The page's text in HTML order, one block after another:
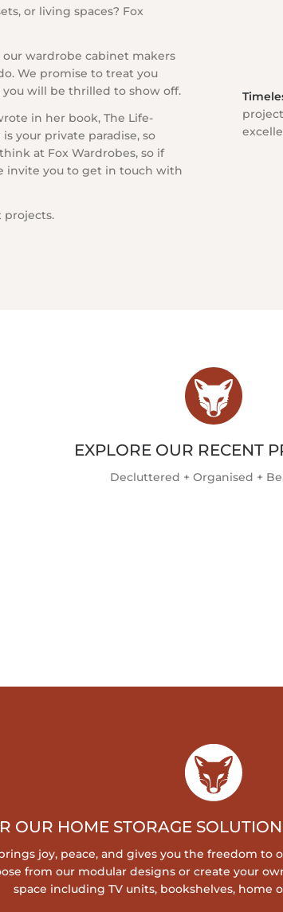
or living spaces? Fox
wardrobe cabinet makers
We promise to treat you
will be thrilled to show off.
in her book, The Life-
your private paradise, so
at Fox Wardrobes, so if
invite you to get in touch with
projects.
EXPLORE OUR RECENT
Decluttered + Organised +
OUR HOME STORAGE
joy, peace, and gives you the freedom
from our modular designs or create your
space including TV units, bookshelves, home